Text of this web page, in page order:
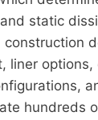
static
construction
liner options,
hundreds